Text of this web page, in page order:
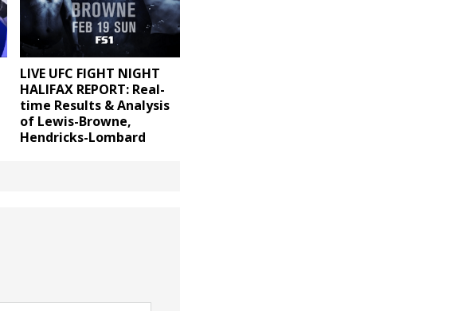
LIVE UFC FIGHT NIGHT
HALIFAX REPORT: Real-
time Results & Analysis
of Lewis-Browne,
Hendricks-Lombard